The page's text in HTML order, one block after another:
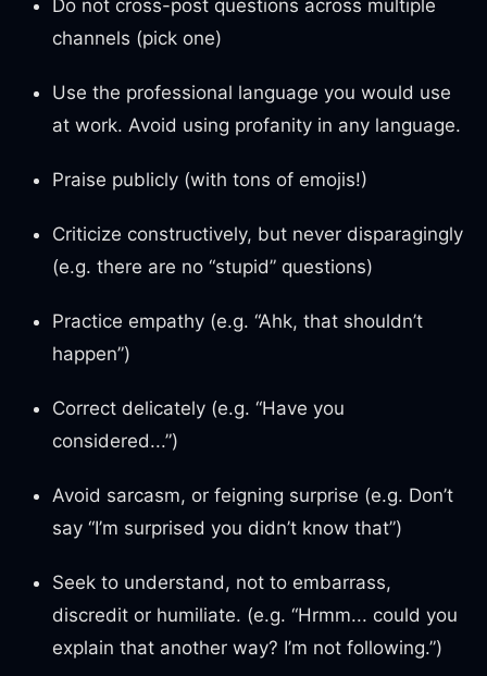
Do not cross-post questions across multiple
channels (pick one)
Use the professional language you would use
at work. Avoid using profanity in any language.
Praise publicly (with tons of emojis!)
Criticize constructively, but never disparagingly
(e.g. there are no “stupid” questions)
Practice empathy (e.g. “Ahk, that shouldn’t
happen”)
Correct delicately (e.g. “Have you
considered...”)
Avoid sarcasm, or feigning surprise (e.g. Don’t
say “I’m surprised you didn’t know that”)
Seek to understand, not to embarrass,
discredit or humiliate. (e.g. “Hrmm... could you
explain that another way? I’m not following.”)